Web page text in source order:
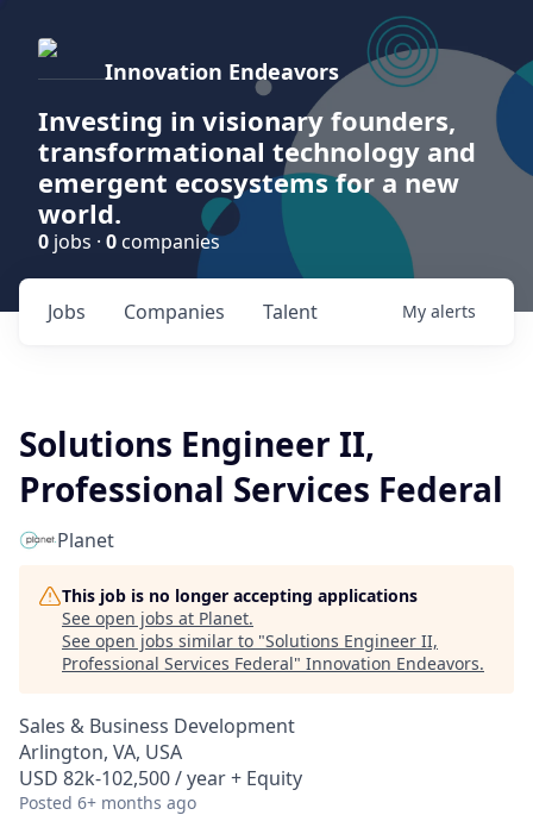
Innovation Endeavors
Investing in visionary founders,
transformational technology and
emergent ecosystems for a new
world.
0 jobs · 0 companies
Jobs Companies Talent My alerts
Solutions Engineer II,
Professional Services Federal
Planet
This job is no longer accepting applications
See open jobs at Planet.
See open jobs similar to "Solutions Engineer II,
Professional Services Federal" Innovation Endeavors.
Sales & Business Development
Arlington, VA, USA
USD 82k-102,500 / year + Equity
Posted 6+ months ago